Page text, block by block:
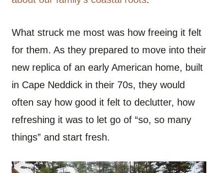
What struck me most was how freeing it felt
for them. As they prepared to move into their
new replica of an early American home, built
in Cape Neddick in their 70s, they would
often say how good it felt to declutter, how
refreshing it was to let go of “so, so many
things” and start fresh.